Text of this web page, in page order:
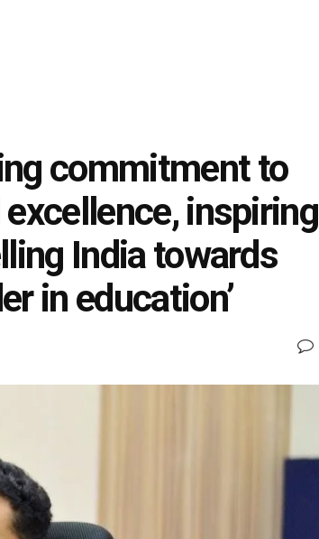
commitment to
inspiring
India towards
in education’